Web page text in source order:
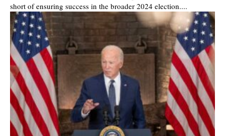
short of ensuring success in the broader 2024 election....